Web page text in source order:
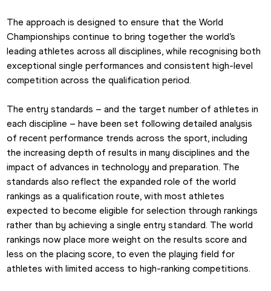
The approach is designed to ensure that the World
Championships continue to bring together the world’s
leading athletes across all disciplines, while recognising both
exceptional single performances and consistent high-level
competition across the qualification period.
The entry standards – and the target number of athletes in
each discipline – have been set following detailed analysis
of recent performance trends across the sport, including
the increasing depth of results in many disciplines and the
impact of advances in technology and preparation. The
standards also reflect the expanded role of the world
rankings as a qualification route, with most athletes
expected to become eligible for selection through rankings
rather than by achieving a single entry standard. The world
rankings now place more weight on the results score and
less on the placing score, to even the playing field for
athletes with limited access to high-ranking competitions.